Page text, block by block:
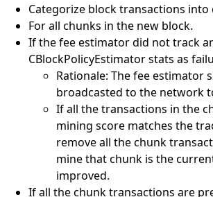
Categorize block transactions
For all chunks in the new block.
If the fee estimator did not track
CBlockPolicyEstimator stats as
Rationale: The fee estimator
broadcasted to the network
If all the transactions in the
mining score matches the
remove all the chunk
mine that chunk is the
improved.
If all the chunk transactions are